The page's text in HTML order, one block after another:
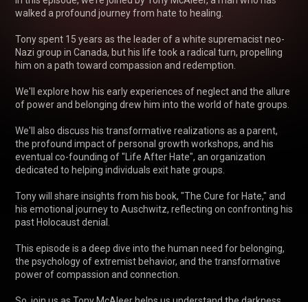
walked a profound journey from hate to healing.
Tony spent 15 years as the leader of a white supremacist neo-
Nazi group in Canada, but his life took a radical turn, propelling
him on a path toward compassion and redemption.
We'll explore how his early experiences of neglect and the allure
of power and belonging drew him into the world of hate groups.
We'll also discuss his transformative realizations as a parent,
the profound impact of personal growth workshops, and his
eventual co-founding of "Life After Hate", an organization
dedicated to helping individuals exit hate groups.
Tony will share insights from his book, "The Cure for Hate," and
his emotional journey to Auschwitz, reflecting on confronting his
past Holocaust denial.
This episode is a deep dive into the human need for belonging,
the psychology of extremist behavior, and the transformative
power of compassion and connection.